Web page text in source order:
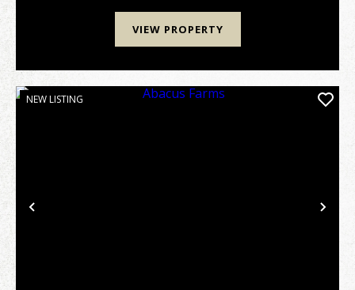
VIEW PROPERTY
Previous
NEW LISTING